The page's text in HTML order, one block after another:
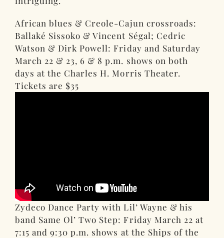
African blues & Creole-Cajun crossroads:
Ballaké Sissoko & Vincent Ségal; Cedric
Watson & Dirk Powell: Friday and Saturday
March 22 & 23, 6 & 8 p.m. shows on both
days at the Charles H. Morris Theater.
Tickets are $35
Zydeco Dance Party with Lil’ Wayne & his
band Same Ol’ Two Step: Friday March 22 at
7:15 and 9:30 p.m. shows at the Ships of the